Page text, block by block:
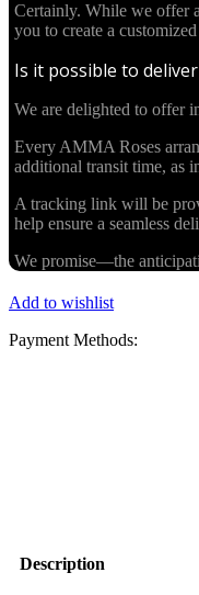
Certainly. While we offer
you to create a
Is it possible to
We are delighted to offer
Every AMMA Roses
additional transit time, as
A tracking link will be
help ensure a seamless
We promise—the
Add to wishlist
Payment Methods:
Description